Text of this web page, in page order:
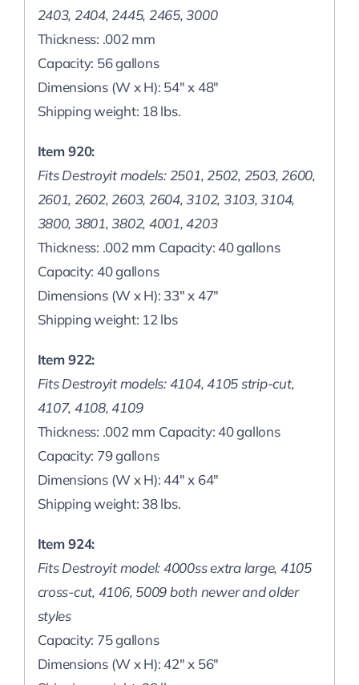
2403, 2404, 2445, 2465, 3000
Thickness: .002 mm
Capacity: 56 gallons
Dimensions (W x H): 54″ x 48″
Shipping weight: 18 lbs.
Item 920:
Fits Destroyit models: 2501, 2502, 2503, 2600,
2601, 2602, 2603, 2604, 3102, 3103, 3104,
3800, 3801, 3802, 4001, 4203
Thickness: .002 mm Capacity: 40 gallons
Capacity: 40 gallons
Dimensions (W x H): 33″ x 47″
Shipping weight: 12 lbs
Item 922:
Fits Destroyit models: 4104, 4105 strip-cut,
4107, 4108, 4109
Thickness: .002 mm Capacity: 40 gallons
Capacity: 79 gallons
Dimensions (W x H): 44″ x 64″
Shipping weight: 38 lbs.
Item 924:
Fits Destroyit model: 4000ss extra large, 4105
cross-cut, 4106, 5009 both newer and older
styles
Capacity: 75 gallons
Dimensions (W x H): 42″ x 56″